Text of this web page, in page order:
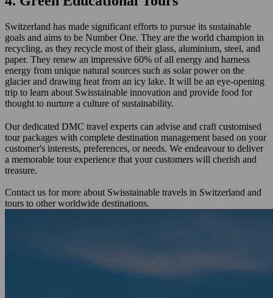
Switzerland has made significant efforts to pursue its sustainable
goals and aims to be Number One. They are the world champion in
recycling, as they recycle most of their glass, aluminium, steel, and
paper. They renew an impressive 60% of all energy and harness
energy from unique natural sources such as solar power on the
glacier and drawing heat from an icy lake. It will be an eye-opening
trip to learn about Swisstainable innovation and provide food for
thought to nurture a culture of sustainability.
Our dedicated DMC travel experts can advise and craft customised
tour packages with complete destination management based on your
customer's interests, preferences, or needs. We endeavour to deliver
a memorable tour experience that your customers will cherish and
treasure.
Contact us for more about Swisstainable travels in Switzerland and
tours to other worldwide destinations.